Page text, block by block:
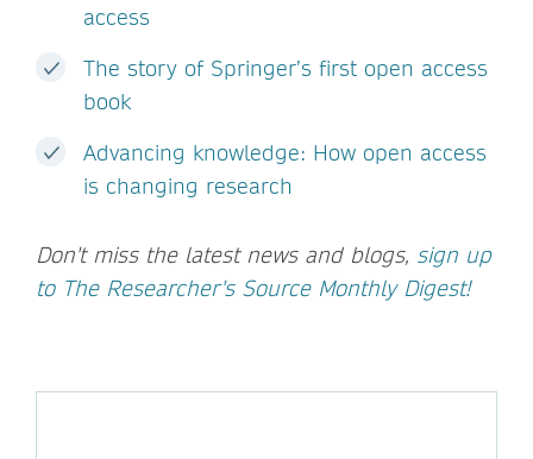
access
The story of Springer’s first open access
book
Advancing knowledge: How open access
is changing research
Don't miss the latest news and blogs, sign up
to The Researcher's Source Monthly Digest!